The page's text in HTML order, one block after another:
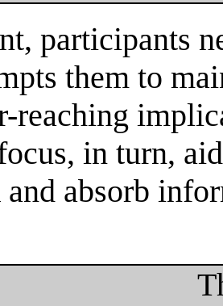
participants
them to
reaching
in turn,
absorb